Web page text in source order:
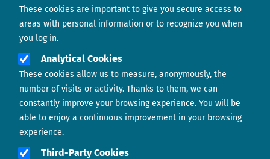
These cookies are important to give you secure access to
areas with personal information or to recognize you when
you log in.
Analytical Cookies
These cookies allow us to measure, anonymously, the
number of visits or activity. Thanks to them, we can
constantly improve your browsing experience. You will be
able to enjoy a continuous improvement in your browsing
experience.
Third-Party Cookies
Contact us
Footer menu ABOUT US